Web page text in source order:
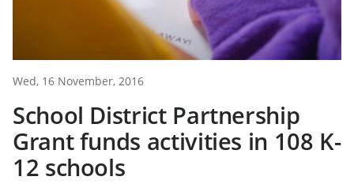
Wed, 16 November, 2016
School District Partnership
Grant funds activities in 108 K-
12 schools